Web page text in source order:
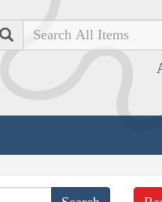
Search